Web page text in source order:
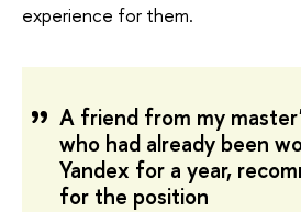
experience for them.
A friend from my
who had already been
Yandex for a year,
for the position